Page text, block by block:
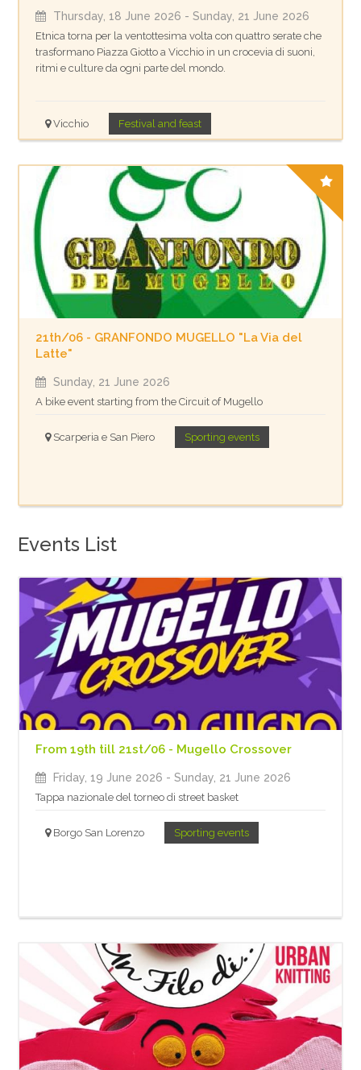
Thursday, 18 June 2026 - Sunday, 21 June 2026
Etnica torna per la ventottesima volta con quattro serate che
trasformano Piazza Giotto a Vicchio in un crocevia di suoni,
ritmi e culture da ogni parte del mondo.
Vicchio Festival and feast
21th/06 - GRANFONDO MUGELLO "La Via del
Latte"
Sunday, 21 June 2026
A bike event starting from the Circuit of Mugello
Scarperia e San Piero Sporting events
Events List
From 19th till 21st/06 - Mugello Crossover
Friday, 19 June 2026 - Sunday, 21 June 2026
Tappa nazionale del torneo di street basket
Borgo San Lorenzo Sporting events